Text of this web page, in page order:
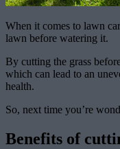
When it comes to lawn
lawn before watering it.
By cutting the grass
which can lead to an
health.
So, next time you’re
Benefits of